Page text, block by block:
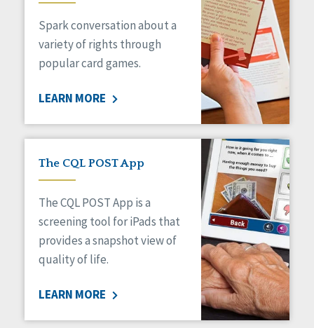
Medicaid HCBS
Money Management
Natural Support Networks
Organizational Transformation
Personal Outcome Measures®
Policy
Positive Behavior Supports
Privacy
Safety
Self-Advocacy
Self-Determination
Sexuality
Social Determinants of Health
Spark conversation about a
variety of rights through
popular card games.
LEARN MORE
The CQL POST App
The CQL POST App is a
screening tool for iPads that
provides a snapshot view of
quality of life.
LEARN MORE